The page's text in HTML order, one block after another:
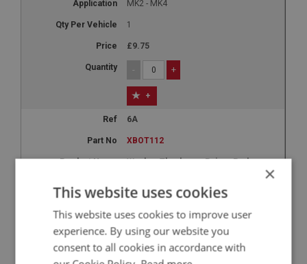
MK2 - MK4
1
£9.75
- +
+
6A
XBOT112
Washer Thackery - Pairop Rod
£0.37
- +
×
This website uses cookies
This website uses cookies to improve user
experience. By using our website you
consent to all cookies in accordance with